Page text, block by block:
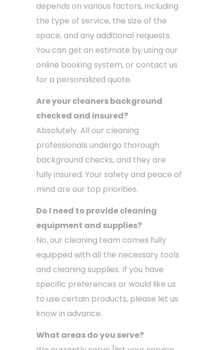
depends on various factors, including
the type of service, the size of the
space, and any additional requests.
You can get an estimate by using our
online booking system, or contact us
for a personalized quote.
Are your cleaners background
checked and insured?
Absolutely. All our cleaning
professionals undergo thorough
background checks, and they are
fully insured. Your safety and peace of
mind are our top priorities.
Do I need to provide cleaning
equipment and supplies?
No, our cleaning team comes fully
equipped with all the necessary tools
and cleaning supplies. If you have
specific preferences or would like us
to use certain products, please let us
know in advance.
What areas do you serve?